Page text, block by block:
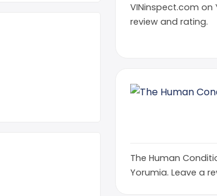
VINinspect.com on
review and rating.
The Human
Yorumia. Leave a